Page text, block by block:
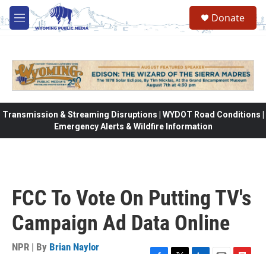
Skip to main content
M
e
Donate
Transmission & Streaming Disruptions | WYDOT Road Conditions |
Emergency Alerts & Wildfire Information
FCC To Vote On Putting TV's
Campaign Ad Data Online
NPR | By Brian Naylor